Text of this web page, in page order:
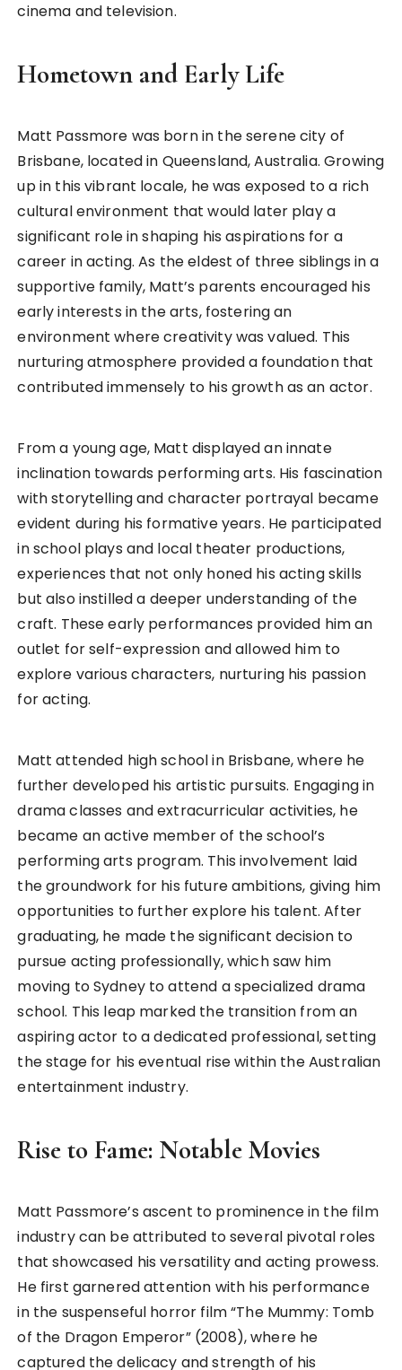
cinema and television.
Hometown and Early Life
Matt Passmore was born in the serene city of
Brisbane, located in Queensland, Australia. Growing
up in this vibrant locale, he was exposed to a rich
cultural environment that would later play a
significant role in shaping his aspirations for a
career in acting. As the eldest of three siblings in a
supportive family, Matt’s parents encouraged his
early interests in the arts, fostering an
environment where creativity was valued. This
nurturing atmosphere provided a foundation that
contributed immensely to his growth as an actor.
From a young age, Matt displayed an innate
inclination towards performing arts. His fascination
with storytelling and character portrayal became
evident during his formative years. He participated
in school plays and local theater productions,
experiences that not only honed his acting skills
but also instilled a deeper understanding of the
craft. These early performances provided him an
outlet for self-expression and allowed him to
explore various characters, nurturing his passion
for acting.
Matt attended high school in Brisbane, where he
further developed his artistic pursuits. Engaging in
drama classes and extracurricular activities, he
became an active member of the school’s
performing arts program. This involvement laid
the groundwork for his future ambitions, giving him
opportunities to further explore his talent. After
graduating, he made the significant decision to
pursue acting professionally, which saw him
moving to Sydney to attend a specialized drama
school. This leap marked the transition from an
aspiring actor to a dedicated professional, setting
the stage for his eventual rise within the Australian
entertainment industry.
Rise to Fame: Notable Movies
Matt Passmore’s ascent to prominence in the film
industry can be attributed to several pivotal roles
that showcased his versatility and acting prowess.
He first garnered attention with his performance
in the suspenseful horror film “The Mummy: Tomb
of the Dragon Emperor” (2008), where he
captured the delicacy and strength of his